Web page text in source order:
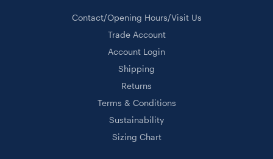
Contact/Opening Hours/Visit Us
Trade Account
Account Login
Shipping
Returns
Terms & Conditions
Sustainability
Sizing Chart